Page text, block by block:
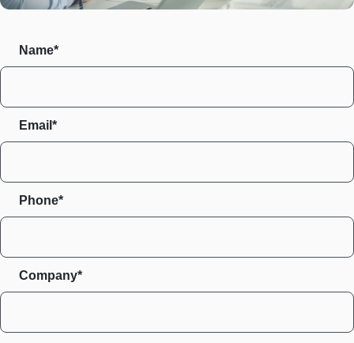
Name*
Email*
Phone*
Company*